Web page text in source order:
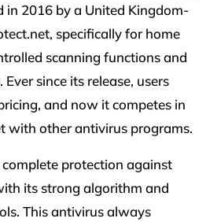
in 2016 by a United Kingdom-
specifically for home
scanning functions and
since its release, users
and now it competes in
with other antivirus programs.
protection against
its strong algorithm and
This antivirus always